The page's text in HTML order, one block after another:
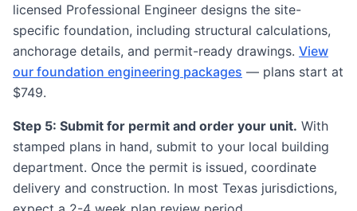
licensed Professional Engineer designs the site-
specific foundation, including structural calculations,
anchorage details, and permit-ready drawings. View
our foundation engineering packages — plans start at
$749.
Step 5: Submit for permit and order your unit. With
stamped plans in hand, submit to your local building
department. Once the permit is issued, coordinate
delivery and construction. In most Texas jurisdictions,